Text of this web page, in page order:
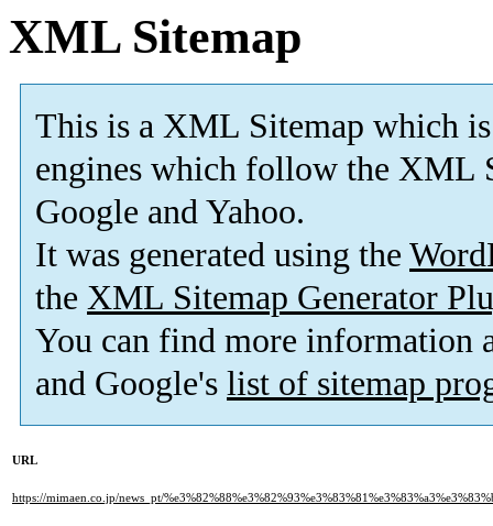
XML Sitemap
This is a XML Sitemap which is
engines which follow the XML
Google and Yahoo.
It was generated using the
the XML Sitemap Generator
You can find more information
and Google's list of sitemap
URL
https://mimaen.co.jp/news_pt/